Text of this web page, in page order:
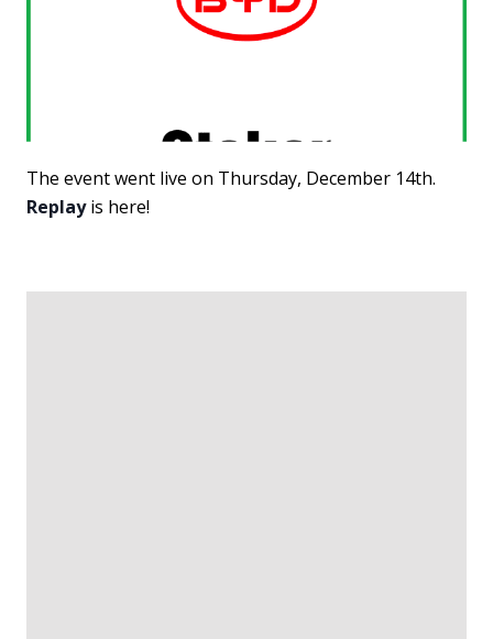
The event went live on Thursday, December 14th.
Replayis here!